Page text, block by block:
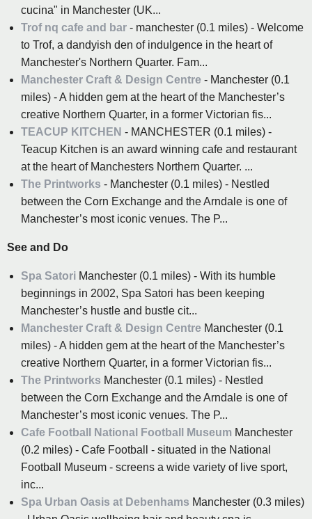
cucina" in Manchester (UK...
Trof nq cafe and bar - manchester (0.1 miles) - Welcome
to Trof, a dandyish den of indulgence in the heart of
Manchester's Northern Quarter. Fam...
Manchester Craft & Design Centre - Manchester (0.1
miles) - A hidden gem at the heart of the Manchester’s
creative Northern Quarter, in a former Victorian fis...
TEACUP KITCHEN - MANCHESTER (0.1 miles) -
Teacup Kitchen is an award winning cafe and restaurant
at the heart of Manchesters Northern Quarter. ...
The Printworks - Manchester (0.1 miles) - Nestled
between the Corn Exchange and the Arndale is one of
Manchester’s most iconic venues. The P...
See and Do
Spa Satori Manchester (0.1 miles) - With its humble
beginnings in 2002, Spa Satori has been keeping
Manchester’s hustle and bustle cit...
Manchester Craft & Design Centre Manchester (0.1
miles) - A hidden gem at the heart of the Manchester’s
creative Northern Quarter, in a former Victorian fis...
The Printworks Manchester (0.1 miles) - Nestled
between the Corn Exchange and the Arndale is one of
Manchester’s most iconic venues. The P...
Cafe Football National Football Museum Manchester
(0.2 miles) - Cafe Football - situated in the National
Football Museum - screens a wide variety of live sport,
inc...
Spa Urban Oasis at Debenhams Manchester (0.3 miles)